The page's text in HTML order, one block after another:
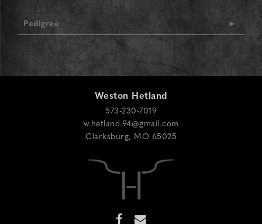
Pedigree
Weston Hetland
573-230-7019
w.hetland.94@gmail.com
Clarksburg, MO 65025